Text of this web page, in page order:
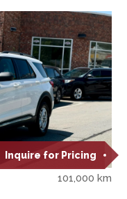
Inquire for Pricing
101,000 km